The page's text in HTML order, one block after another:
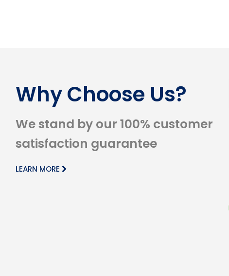
Why Choose Us?
We stand by our 100% customer
satisfaction guarantee
LEARN MORE